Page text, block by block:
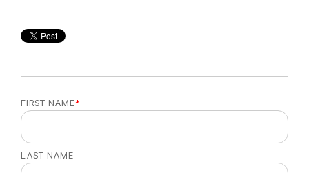
FIRST NAME*
LAST NAME